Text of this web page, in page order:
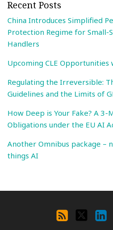
Recent Posts
China Introduces Simplified
Protection Regime for Small-
Handlers
Upcoming CLE Opportunities
Regulating the Irreversible:
Guidelines and the Limits of
How Deep is Your Fake? A
Obligations under the EU AI
Another Omnibus package –
things AI
LinkedIn
Facebook
Instagram
YouTube